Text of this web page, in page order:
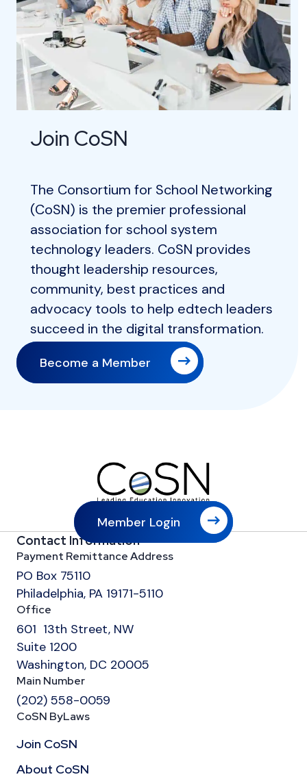
Join CoSN
The Consortium for School Networking
(CoSN) is the premier professional
association for school system
technology leaders. CoSN provides
thought leadership resources,
community, best practices and
advocacy tools to help edtech leaders
succeed in the digital transformation.
Become a Member
Member Login
Contact Information
Payment Remittance Address
PO Box 75110
Philadelphia, PA 19171-5110
Office
601 13th Street, NW
Suite 1200
Washington, DC 20005
Main Number
(202) 558-0059
CoSN ByLaws
Join CoSN
About CoSN